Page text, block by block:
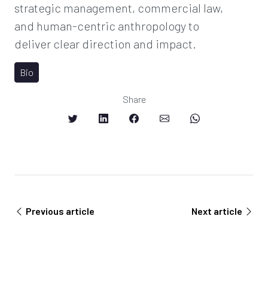
strategic management, commercial law,
and human-centric anthropology to
deliver clear direction and impact.
Bio
Share
Previous article Next article